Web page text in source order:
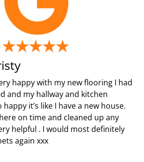
happy with my new flooring I had
and my hallway and kitchen
happy it’s like I have a new house.
on time and cleaned up any
helpful . I would most definitely
again xxx